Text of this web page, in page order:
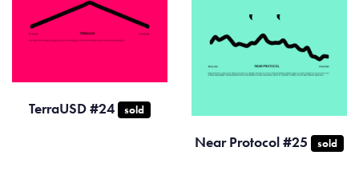
TerraUSD #24 sold
Near Protocol #25 sold